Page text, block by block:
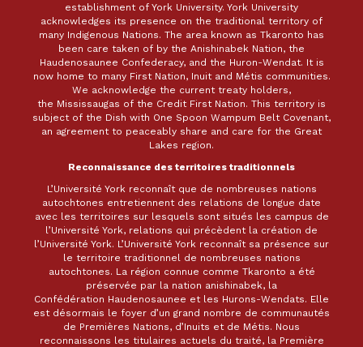
establishment of York University. York University
acknowledges its presence on the traditional territory of
many Indigenous Nations. The area known as Tkaronto has
been care taken of by the Anishinabek Nation, the
Haudenosaunee Confederacy, and the Huron-Wendat. It is
now home to many First Nation, Inuit and Métis communities.
We acknowledge the current treaty holders,
the Mississaugas of the Credit First Nation. This territory is
subject of the Dish with One Spoon Wampum Belt Covenant,
an agreement to peaceably share and care for the Great
Lakes region.
Reconnaissance des territoires traditionnels
L’Université York reconnaît que de nombreuses nations
autochtones entretiennent des relations de longue date
avec les territoires sur lesquels sont situés les campus de
l’Université York, relations qui précèdent la création de
l’Université York. L’Université York reconnaît sa présence sur
le territoire traditionnel de nombreuses nations
autochtones. La région connue comme Tkaronto a été
préservée par la nation anishinabek, la
Confédération Haudenosaunee et les Hurons-Wendats. Elle
est désormais le foyer d’un grand nombre de communautés
de Premières Nations, d’Inuits et de Métis. Nous
reconnaissons les titulaires actuels du traité, la Première